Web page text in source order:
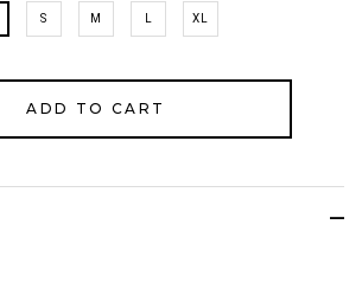
S M XL